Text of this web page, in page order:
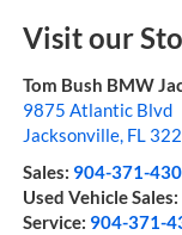
Visit our
Tom Bush BMW
9875 Atlantic Blvd
Jacksonville, FL
Sales: 904-371-
Used Vehicle Sales:
Service: 904-371-